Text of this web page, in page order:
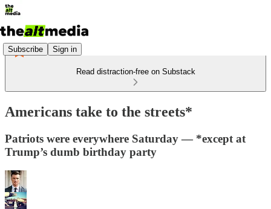
Subscribe Sign in
Read distraction-free on Substack
Americans take to the streets*
Patriots were everywhere Saturday — *except at
Trump’s dumb birthday party